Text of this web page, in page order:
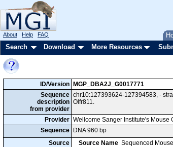
About Help FAQ
Search Download More Resources
ID/Version MGP_DBA2J_G0017771
Sequence
description
from provider
chr10:127393624-127394583, -
Olfr811.
Provider Wellcome Sanger Institute's Mouse
Sequence
DNA 960 bp
Source
Source Name Sequenced